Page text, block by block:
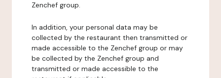
Zenchef group.
In addition, your personal data may be
collected by the restaurant then transmitted or
made accessible to the Zenchef group or may
be collected by the Zenchef group and
transmitted or made accessible to the